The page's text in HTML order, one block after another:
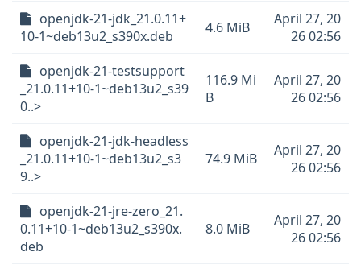
openjdk-21-jdk_21.0.11+
10-1~deb13u2_s390x.deb
4.6 MiB
April 27, 20
26 02:56
openjdk-21-testsupport
_21.0.11+10-1~deb13u2_s39
0..>
116.9 Mi
B
April 27, 20
26 02:56
openjdk-21-jdk-headless
_21.0.11+10-1~deb13u2_s3
9..>
74.9 MiB
April 27, 20
26 02:56
openjdk-21-jre-zero_21.
0.11+10-1~deb13u2_s390x.
deb
8.0 MiB
April 27, 20
26 02:56